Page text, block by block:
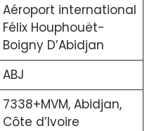
Aéroport international
Félix Houphouët-
Boigny D’Abidjan
ABJ
7338+MVM, Abidjan,
Côte d’Ivoire